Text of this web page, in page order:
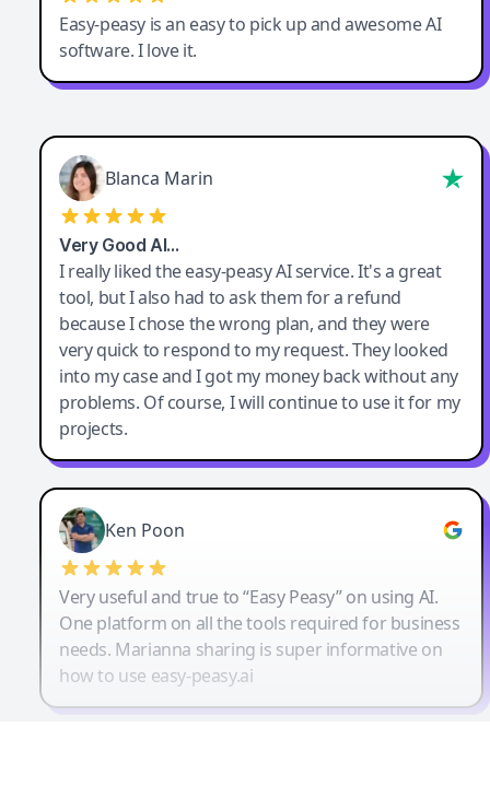
Easy-peasy is an easy to pick up and awesome AI
software. I love it.
Blanca Marin
Very Good AI…
I really liked the easy-peasy AI service. It's a great
tool, but I also had to ask them for a refund
because I chose the wrong plan, and they were
very quick to respond to my request. They looked
into my case and I got my money back without any
problems. Of course, I will continue to use it for my
projects.
Ken Poon
Very useful and true to “Easy Peasy” on using AI.
One platform on all the tools required for business
needs. Marianna sharing is super informative on
how to use easy-peasy.ai